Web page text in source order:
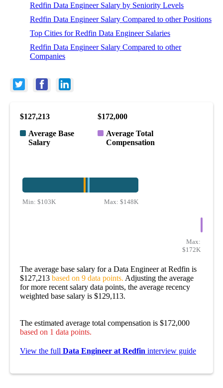
Redfin Data Engineer Salary by Seniority Levels
Redfin Data Engineer Salary Compared to other Positions
Top Cities for Redfin Data Engineer Salaries
Redfin Data Engineer Salary Compared to other
Companies
$127,213
Average Base
Salary
$172,000
Average Total
Compensation
Min: $103K Max:$148K
Max:
$172K
The average base salary for a Data Engineer at Redfin is
$127,213 based on 9 data points. Adjusting the average
for more recent salary data points, the average recency
weighted base salary is $129,113.
The estimated average total compensation is $172,000
based on 1 data points.
View the full Data Engineer at Redfin interview guide